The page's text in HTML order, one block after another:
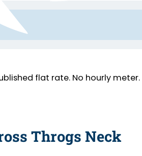
flat rate. No hourly
Throgs Neck